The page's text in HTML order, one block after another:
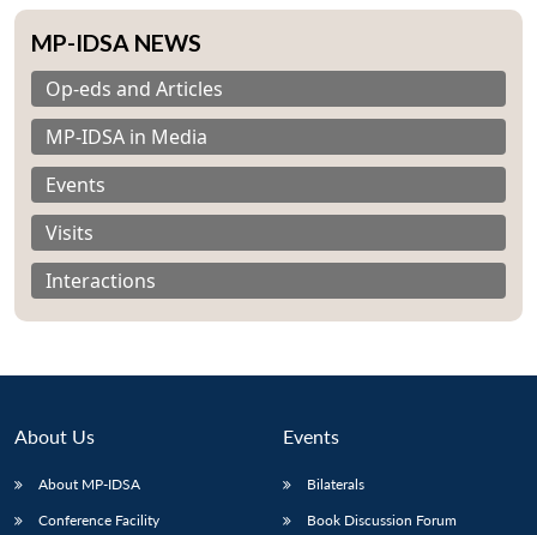
LIBRARY
menu
NEWS
Publications
menu
Membership
MP-IDSA NEWS
Op-eds and Articles
MP-IDSA in Media
Events
Visits
Interactions
About Us
About MP-IDSA
Conference Facility
Events
Bilaterals
Book Discussion Forum